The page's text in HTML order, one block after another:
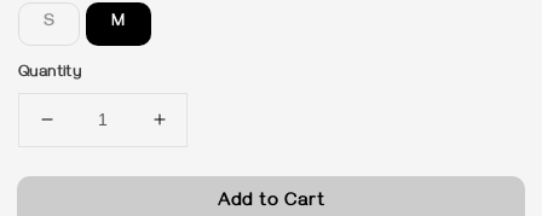
S M
Quantity
Add to Cart